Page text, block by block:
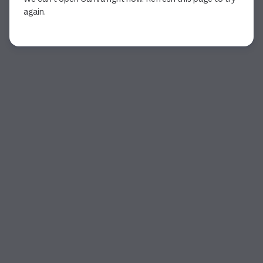
again.